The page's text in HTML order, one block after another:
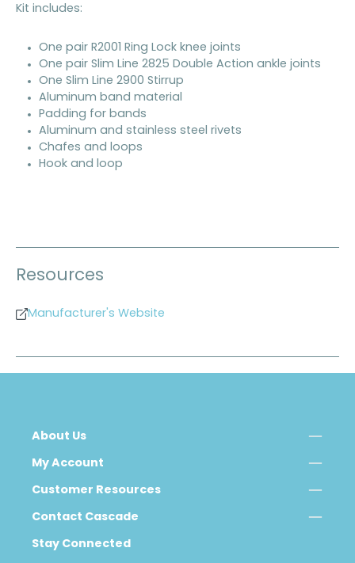
Kit includes:
One pair R2001 Ring Lock knee joints
One pair Slim Line 2825 Double Action ankle joints
One Slim Line 2900 Stirrup
Aluminum band material
Padding for bands
Aluminum and stainless steel rivets
Chafes and loops
Hook and loop
Resources
Manufacturer's Website
About Us
My Account
Customer Resources
Contact Cascade
Stay Connected